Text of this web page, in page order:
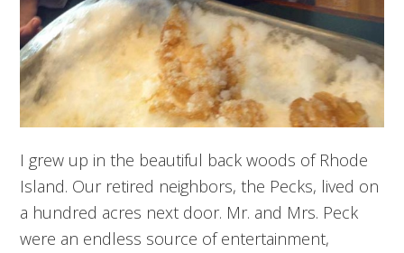
I grew up in the beautiful back woods of Rhode
Island. Our retired neighbors, the Pecks, lived on
a hundred acres next door. Mr. and Mrs. Peck
were an endless source of entertainment,